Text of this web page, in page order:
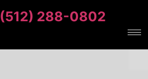
(512) 288-0802